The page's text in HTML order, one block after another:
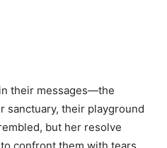
their messages—the
sanctuary, their playground
but her resolve